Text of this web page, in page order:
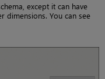
except it can have
dimensions. You can see